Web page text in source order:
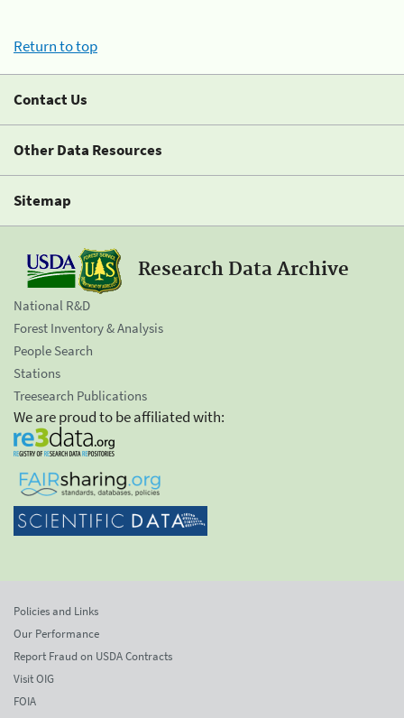
Return to top
Contact Us
Other Data Resources
Sitemap
Research Data Archive
National R&D
Forest Inventory & Analysis
People Search
Stations
Treesearch Publications
We are proud to be affiliated with:
Policies and Links
Our Performance
Report Fraud on USDA Contracts
Visit OIG
FOIA